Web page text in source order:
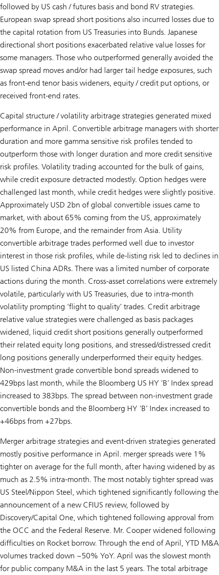
followed by US cash / futures basis and bond RV strategies.
European swap spread short positions also incurred losses due to
the capital rotation from US Treasuries into Bunds. Japanese
directional short positions exacerbated relative value losses for
some managers. Those who outperformed generally avoided the
swap spread moves and/or had larger tail hedge exposures, such
as front-end tenor basis wideners, equity / credit put options, or
received front-end rates.
Capital structure / volatility arbitrage strategies generated mixed
performance in April. Convertible arbitrage managers with shorter
duration and more gamma sensitive risk profiles tended to
outperform those with longer duration and more credit sensitive
risk profiles. Volatility trading accounted for the bulk of gains,
while credit exposure detracted modestly. Option hedges were
challenged last month, while credit hedges were slightly positive.
Approximately USD 2bn of global convertible issues came to
market, with about 65% coming from the US, approximately
20% from Europe, and the remainder from Asia. Utility
convertible arbitrage trades performed well due to investor
interest in those risk profiles, while de-listing risk led to declines in
US listed China ADRs. There was a limited number of corporate
actions during the month. Cross-asset correlations were extremely
volatile, particularly with US Treasuries, due to intra-month
volatility prompting ‘flight to quality’ trades. Credit arbitrage
relative value strategies were challenged as basis packages
widened, liquid credit short positions generally outperformed
their related equity long positions, and stressed/distressed credit
long positions generally underperformed their equity hedges.
Non-investment grade convertible bond spreads widened to
429bps last month, while the Bloomberg US HY ‘B’ Index spread
increased to 383bps. The spread between non-investment grade
convertible bonds and the Bloomberg HY ‘B’ Index increased to
+46bps from +27bps.
Merger arbitrage strategies and event-driven strategies generated
mostly positive performance in April. merger spreads were 1%
tighter on average for the full month, after having widened by as
much as 2.5% intra-month. The most notably tighter spread was
US Steel/Nippon Steel, which tightened significantly following the
announcement of a new CFIUS review, followed by
Discovery/Capital One, which tightened following approval from
the OCC and the Federal Reserve. Mr. Cooper widened following
difficulties on Rocket borrow. Through the end of April, YTD M&A
volumes tracked down ~50% YoY. April was the slowest month
for public company M&A in the last 5 years. The total arbitrage